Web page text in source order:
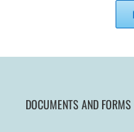
DOCUMENTS AND FORMS